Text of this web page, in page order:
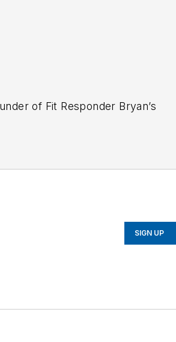
of Fit Responder Bryan’s
including the NSCA-Tactical
Screen (FMS). Fit Responder
SIGN UP